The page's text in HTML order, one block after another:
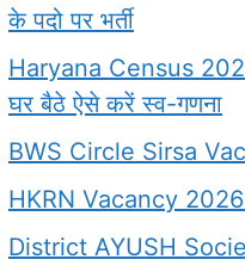
के पदो पर भर्ती
Haryana Census
घर बैठे ऐसे करें स्व-गणना
BWS Circle Sirsa
HKRN Vacancy
District AYUSH